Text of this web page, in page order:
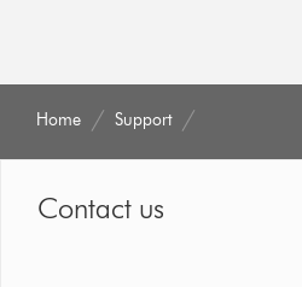
Home Support
Contact us